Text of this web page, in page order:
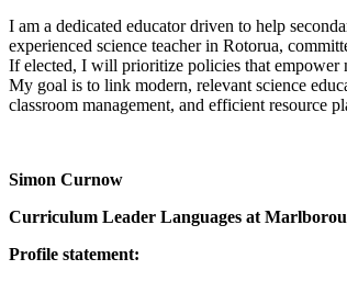
I am a dedicated educator driven to help
experienced science teacher in Rotorua,
If elected, I will prioritize policies that empower
My goal is to link modern, relevant science
classroom management, and efficient resource
Simon Curnow
Curriculum Leader Languages at
Profile statement: